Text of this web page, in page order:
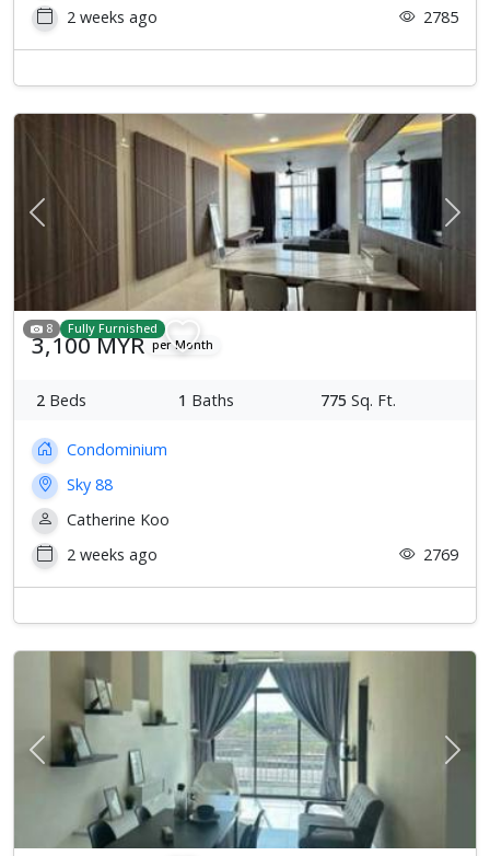
2 weeks ago
2785
Previous Next
8 Fully Furnished
3,100 MYR per Month
2 Beds 1 Baths 775 Sq. Ft.
Condominium
Sky 88
Catherine Koo
2 weeks ago
2769
Previous Next